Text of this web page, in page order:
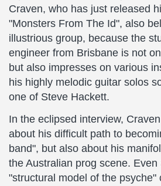
Craven, who has just released
"Monsters From The Id", also
illustrious group, because the
engineer from Brisbane is not
but also impresses on various
his highly melodic guitar solos
one of Steve Hackett.
In the eclipsed interview,
about his difficult path to
band", but also about his
the Australian prog scene.
"structural model of the psyche"